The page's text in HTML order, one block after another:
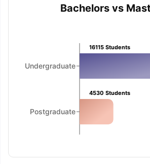
Reading (Sets 1-12)IELTS Sample
Bachelors vs
Undergraduate
Postgraduate
16115Students
4530 Students